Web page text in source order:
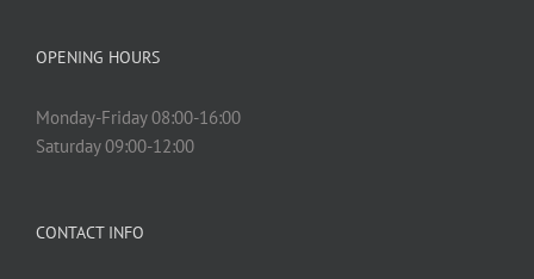
OPENING HOURS
Monday-Friday 08:00-16:00
Saturday 09:00-12:00
CONTACT INFO